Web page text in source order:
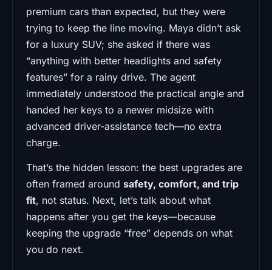
premium cars than expected, but they were
trying to keep the line moving. Maya didn’t ask
for a luxury SUV; she asked if there was
“anything with better headlights and safety
features” for a rainy drive. The agent
immediately understood the practical angle and
handed her keys to a newer midsize with
advanced driver-assistance tech—no extra
charge.
That’s the hidden lesson: the best upgrades are
often framed around safety, comfort, and trip
fit, not status. Next, let’s talk about what
happens after you get the keys—because
keeping the upgrade “free” depends on what
you do next.